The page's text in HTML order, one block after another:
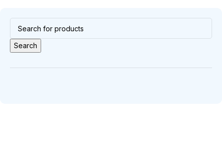
Search